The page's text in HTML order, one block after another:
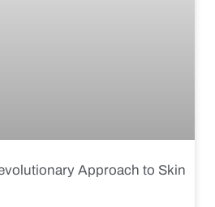
Approach to Skin